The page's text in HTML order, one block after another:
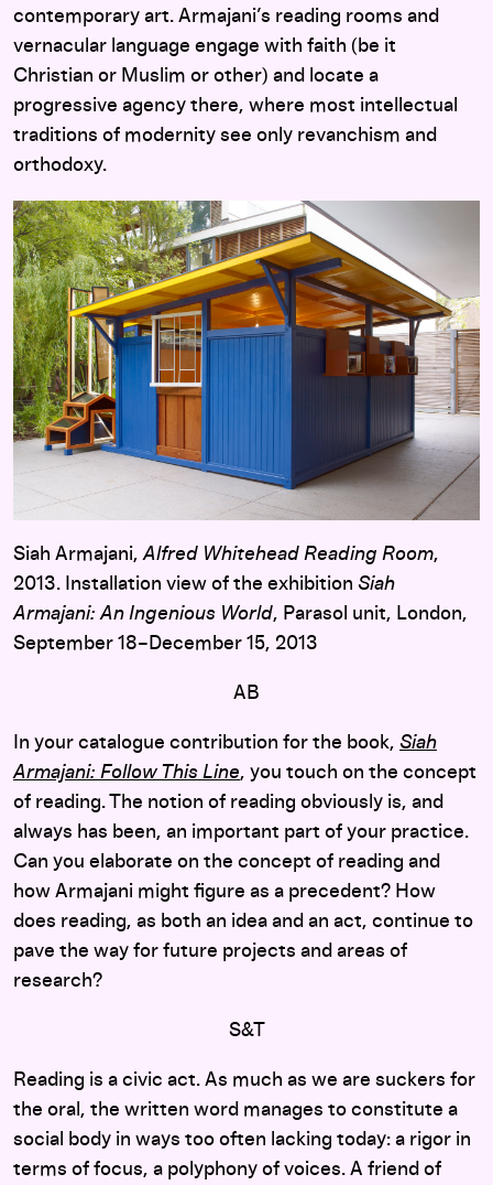
contemporary art. Armajani’s reading rooms and
vernacular language engage with faith (be it
Christian or Muslim or other) and locate a
progressive agency there, where most intellectual
traditions of modernity see only revanchism and
orthodoxy.
Siah Armajani,Alfred Whitehead Reading Room,
2013. Installation view of the exhibition Siah
Armajani: An Ingenious World, Parasol unit, London,
September 18–December 15, 2013
AB
In your catalogue contribution for the book, Siah
Armajani: Follow This Line, you touch on the concept
of reading. The notion of reading obviously is, and
always has been, an important part of your practice.
Can you elaborate on the concept of reading and
how Armajani might figure as a precedent? How
does reading, as both an idea and an act, continue to
pave the way for future projects and areas of
research?
S&T
Reading is a civic act. As much as we are suckers for
the oral, the written word manages to constitute a
social body in ways too often lacking today: a rigor in
terms of focus, a polyphony of voices. A friend of